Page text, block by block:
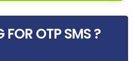
FOR OTP SMS ?